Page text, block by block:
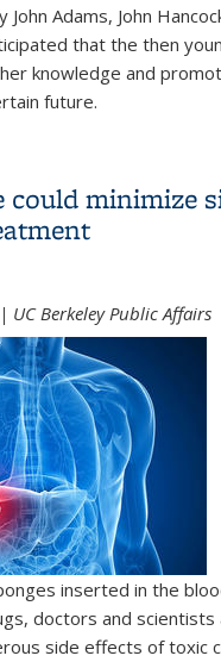
John Adams, John
that the then
knowledge and
future.
could minimize
UC Berkeley Public Affairs
inserted in the
doctors and scientists
side effects of toxic